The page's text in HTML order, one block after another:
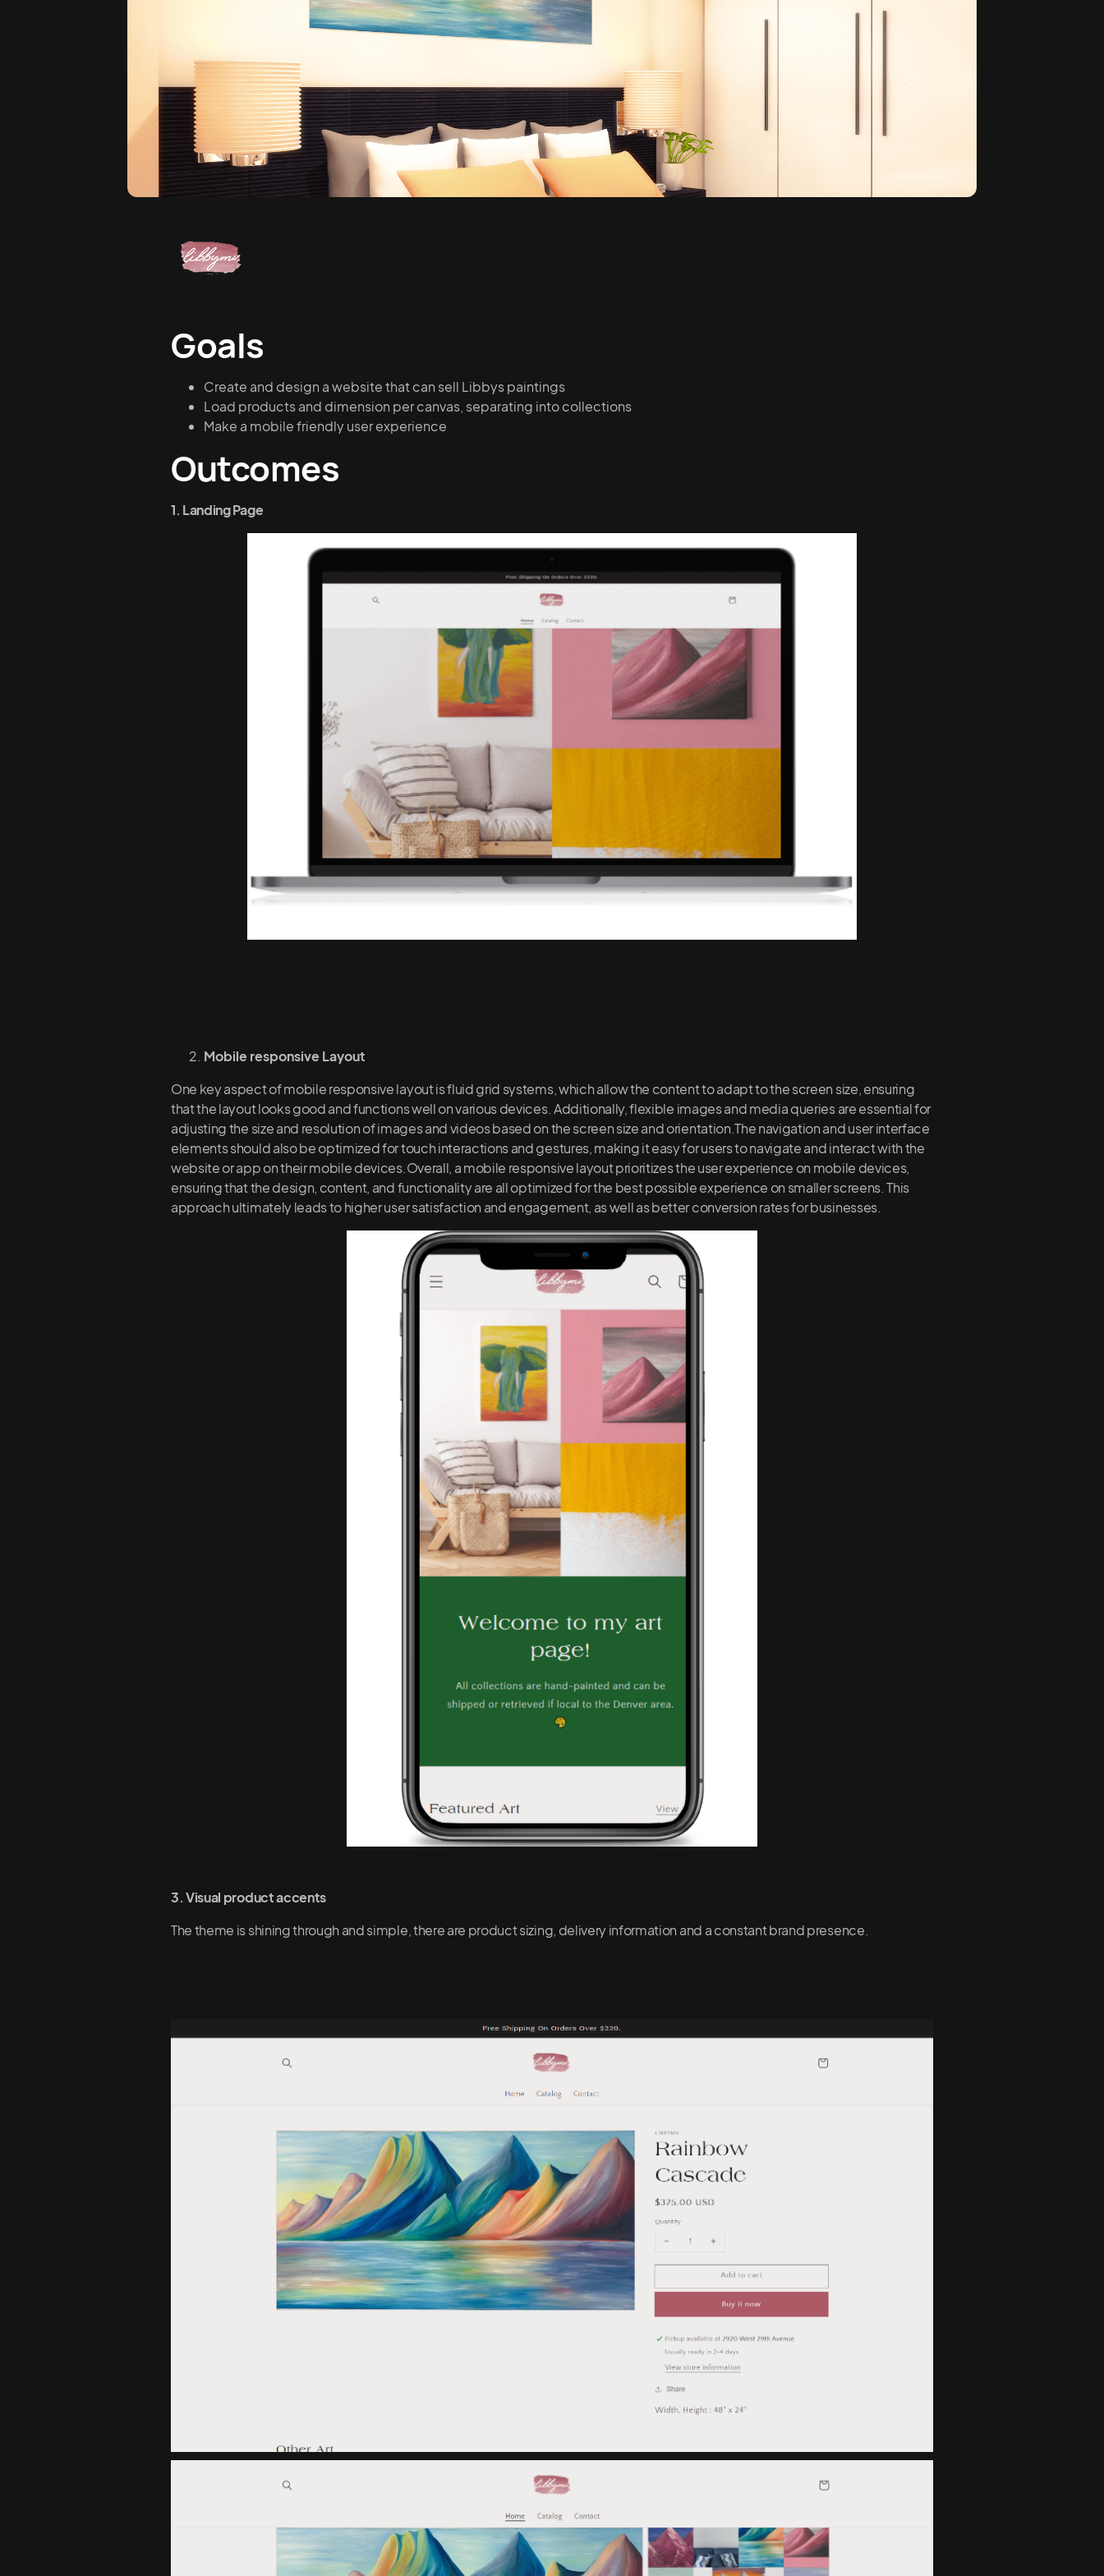
Goals
Create and design a website that can sell Libbys paintings
Load products and dimension per canvas, separating into collections
Make a mobile friendly user experience
Outcomes
1. Landing Page
Mobile responsive Layout
One key aspect of mobile responsive layout is fluid grid systems, which allow the content to adapt to the screen size, ensuring
that the layout looks good and functions well on various devices. Additionally, flexible images and media queries are essential for
adjusting the size and resolution of images and videos based on the screen size and orientation.The navigation and user interface
elements should also be optimized for touch interactions and gestures, making it easy for users to navigate and interact with the
website or app on their mobile devices.Overall, a mobile responsive layout prioritizes the user experience on mobile devices,
ensuring that the design, content, and functionality are all optimized for the best possible experience on smaller screens. This
approach ultimately leads to higher user satisfaction and engagement, as well as better conversion rates for businesses.
3. Visual product accents
The theme is shining through and simple, there are product sizing, delivery information and a constant brand presence.